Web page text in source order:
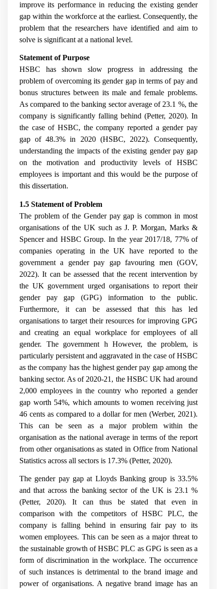
improve its performance in reducing the existing gender
gap within the workforce at the earliest. Consequently, the
problem that the researchers have identified and aim to
solve is significant at a national level.
Statement of Purpose
HSBC has shown slow progress in addressing the
problem of overcoming its gender gap in terms of pay and
bonus structures between its male and female problems.
As compared to the banking sector average of 23.1 %, the
company is significantly falling behind (Petter, 2020). In
the case of HSBC, the company reported a gender pay
gap of 48.3% in 2020 (HSBC, 2022). Consequently,
understanding the impacts of the existing gender pay gap
on the motivation and productivity levels of HSBC
employees is important and this would be the purpose of
this dissertation.
1.5 Statement of Problem
The problem of the Gender pay gap is common in most
organisations of the UK such as J. P. Morgan, Marks &
Spencer and HSBC Group. In the year 2017/18, 77% of
companies operating in the UK have reported to the
government a gender pay gap favouring men (GOV,
2022). It can be assessed that the recent intervention by
the UK government urged organisations to report their
gender pay gap (GPG) information to the public.
Furthermore, it can be assessed that this has led
organisations to target their resources for improving GPG
and creating an equal workplace for employees of all
gender. The government h However, the problem, is
particularly persistent and aggravated in the case of HSBC
as the company has the highest gender pay gap among the
banking sector. As of 2020-21, the HSBC UK had around
2,000 employees in the country who reported a gender
gap worth 54%, which amounts to women receiving just
46 cents as compared to a dollar for men (Werber, 2021).
This can be seen as a major problem within the
organisation as the national average in terms of the report
from other organisations as stated in Office from National
Statistics across all sectors is 17.3% (Petter, 2020).
The gender pay gap at Lloyds Banking group is 33.5%
and that across the banking sector of the UK is 23.1 %
(Petter, 2020). It can thus be stated that even in
comparison with the competitors of HSBC PLC, the
company is falling behind in ensuring fair pay to its
women employees. This can be seen as a major threat to
the sustainable growth of HSBC PLC as GPG is seen as a
form of discrimination in the workplace. The occurrence
of such instances is detrimental to the brand image and
power of organisations. A negative brand image has an